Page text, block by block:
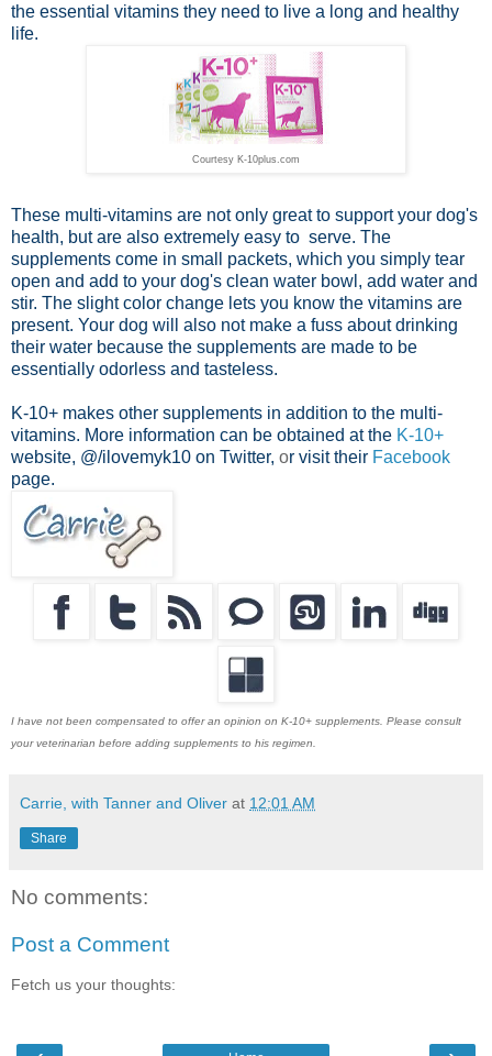
the essential vitamins they need to live a long and healthy
life.
Courtesy K-10plus.com
These multi-vitamins are not only great to support your dog's
health, but are also extremely easy to serve. The
supplements come in small packets, which you simply tear
open and add to your dog's clean water bowl, add water and
stir. The slight color change lets you know the vitamins are
present. Your dog will also not make a fuss about drinking
their water because the supplements are made to be
essentially odorless and tasteless.
K-10+ makes other supplements in addition to the multi-
vitamins. More information can be obtained at the K-10+
website, @/ilovemyk10 on Twitter, or visit their Facebook
page.
I have not been compensated to offer an opinion on K-10+ supplements. Please consult
your veterinarian before adding supplements to his regimen.
Carrie, with Tanner and Oliver at 12:01 AM
Share
No comments:
Post a Comment
Fetch us your thoughts: